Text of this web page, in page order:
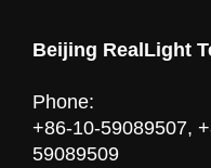
Beijing RealLight
Phone:
+86-10-59089507,
59089509